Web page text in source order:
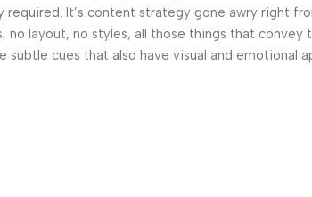
It’s content strategy gone awry right
layout, no styles, all those things that
cues that also have visual and emotional